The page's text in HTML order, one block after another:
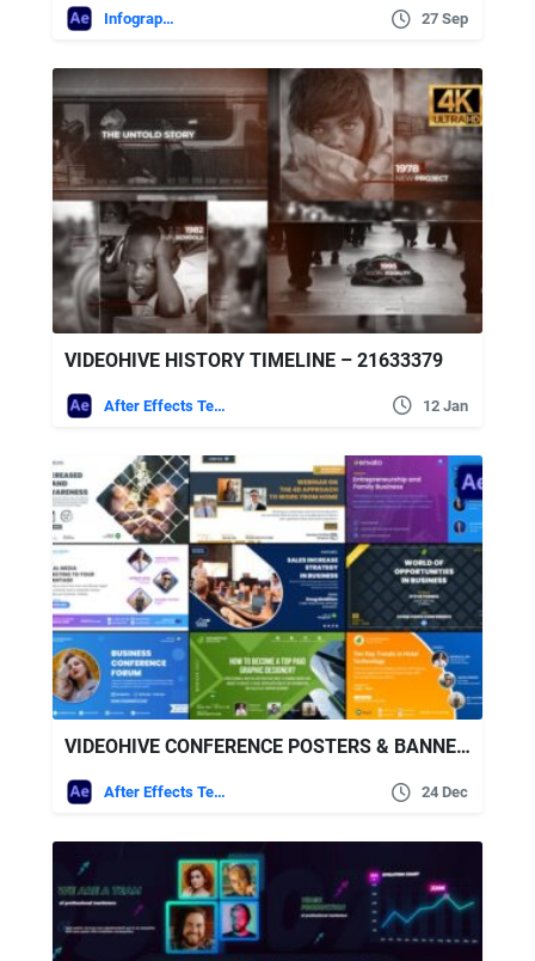
Infographics 27 Sep
VIDEOHIVE HISTORY TIMELINE – 21633379
After Effects Templates 12 Jan
VIDEOHIVE CONFERENCE POSTERS & BANNERS
After Effects Templates 24 Dec